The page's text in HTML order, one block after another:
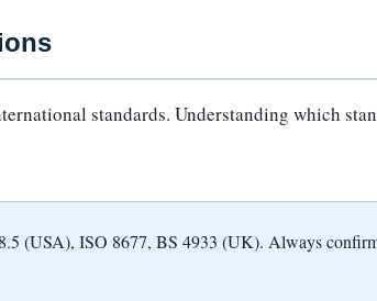
standards. Understanding which
(USA), ISO 8677, BS 4933 (UK). Always